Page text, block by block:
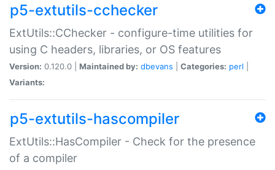
p5-extutils-cchecker
ExtUtils::CChecker - configure-time utilities for
using C headers, libraries, or OS features
Version: 0.120.0 | Maintained by: dbevans Categories: perl
Variants:
p5-extutils-hascompiler
ExtUtils::HasCompiler - Check for the presence
of a compiler